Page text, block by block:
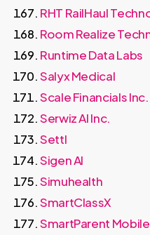
RHT RailHaul
Room Realize
Runtime Data Labs
Salyx Medical
Scale Financials Inc.
Serwiz AI Inc.
Settl
Sigen AI
Simuhealth
SmartClassX
SmartParent